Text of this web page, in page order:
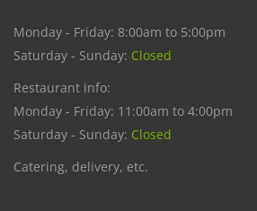
Monday - Friday: 8:00am to 5:00pm
Saturday - Sunday: Closed
Restaurant info:
Monday - Friday: 11:00am to 4:00pm
Saturday - Sunday: Closed
Catering, delivery, etc.